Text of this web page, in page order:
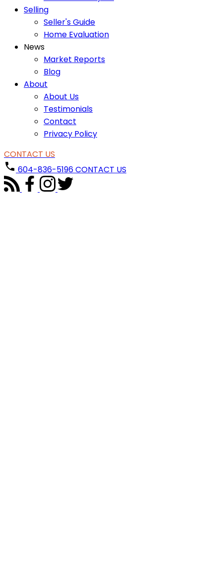
Selling
Seller's Guide
Home Evaluation
News
Market Reports
Blog
About
About Us
Testimonials
Contact
Privacy Policy
CONTACT US
604-836-5196CONTACT US